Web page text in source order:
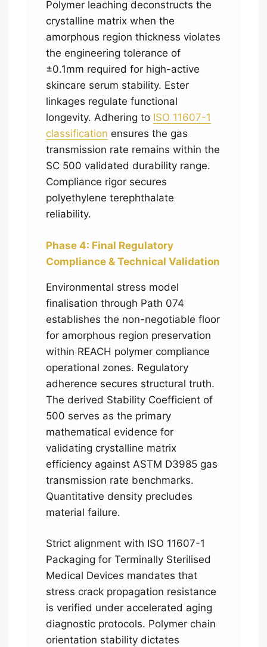
Polymer leaching deconstructs the
crystalline matrix when the
amorphous region thickness violates
the engineering tolerance of
±0.1mm required for high-active
skincare serum stability. Ester
linkages regulate functional
longevity. Adhering to ISO 11607-1
classification ensures the gas
transmission rate remains within the
SC 500 validated durability range.
Compliance rigor secures
polyethylene terephthalate
reliability.
Phase 4: Final Regulatory
Compliance & Technical Validation
Environmental stress model
finalisation through Path 074
establishes the non-negotiable floor
for amorphous region preservation
within REACH polymer compliance
operational zones. Regulatory
adherence secures structural truth.
The derived Stability Coefficient of
500 serves as the primary
mathematical evidence for
validating crystalline matrix
efficiency against ASTM D3985 gas
transmission rate benchmarks.
Quantitative density precludes
material failure.
Strict alignment with ISO 11607-1
Packaging for Terminally Sterilised
Medical Devices mandates that
stress crack propagation resistance
is verified under accelerated aging
diagnostic protocols. Polymer chain
orientation stability dictates